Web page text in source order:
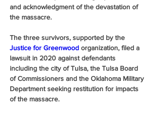
and acknowledgment of the devastation of
the massacre.
The three survivors, supported by the
Justice for Greenwood organization, filed a
lawsuit in 2020 against defendants
including the city of Tulsa, the Tulsa Board
of Commissioners and the Oklahoma Military
Department seeking restitution for impacts
of the massacre.